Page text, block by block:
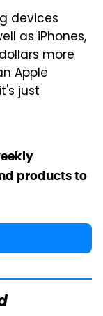
devices
as iPhones,
more
Apple
just
products to